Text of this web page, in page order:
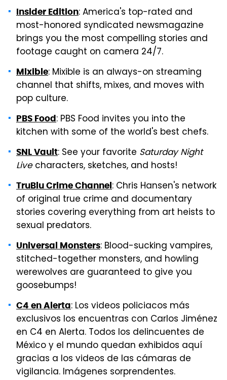
Insider Edition: America's top-rated and
most-honored syndicated newsmagazine
brings you the most compelling stories and
footage caught on camera 24/7.
Mixible: Mixible is an always-on streaming
channel that shifts, mixes, and moves with
pop culture.
PBS Food: PBS Food invites you into the
kitchen with some of the world's best chefs.
SNL Vault: See your favorite Saturday Night
Livecharacters, sketches, and hosts!
TruBlu Crime Channel: Chris Hansen's network
of original true crime and documentary
stories covering everything from art heists to
sexual predators.
Universal Monsters: Blood-sucking vampires,
stitched-together monsters, and howling
werewolves are guaranteed to give you
goosebumps!
C4 en Alerta: Los videos policiacos más
exclusivos los encuentras con Carlos Jiménez
en C4 en Alerta. Todos los delincuentes de
México y el mundo quedan exhibidos aquí
gracias a los videos de las cámaras de
vigilancia. Imágenes sorprendentes.